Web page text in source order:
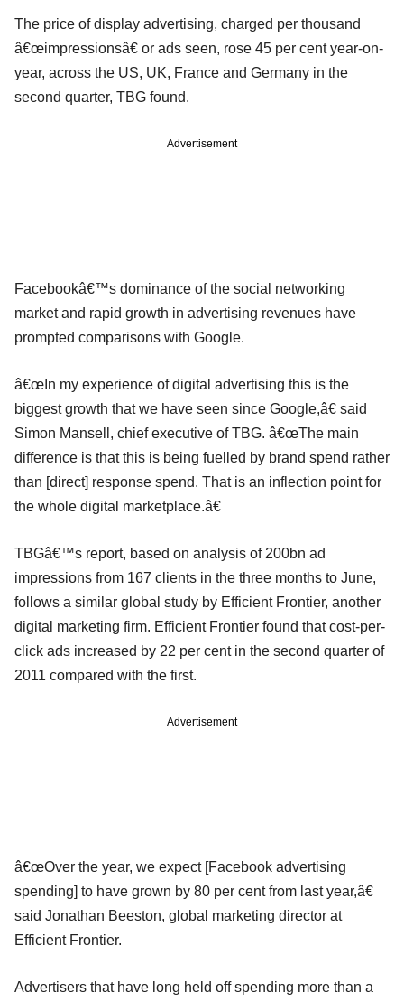
The price of display advertising, charged per thousand
â€œimpressionsâ€ or ads seen, rose 45 per cent year-on-
year, across the US, UK, France and Germany in the
second quarter, TBG found.
Advertisement
Facebookâ€™s dominance of the social networking
market and rapid growth in advertising revenues have
prompted comparisons with Google.
â€œIn my experience of digital advertising this is the
biggest growth that we have seen since Google,â€ said
Simon Mansell, chief executive of TBG. â€œThe main
difference is that this is being fuelled by brand spend rather
than [direct] response spend. That is an inflection point for
the whole digital marketplace.â€
TBGâ€™s report, based on analysis of 200bn ad
impressions from 167 clients in the three months to June,
follows a similar global study by Efficient Frontier, another
digital marketing firm. Efficient Frontier found that cost-per-
click ads increased by 22 per cent in the second quarter of
2011 compared with the first.
Advertisement
â€œOver the year, we expect [Facebook advertising
spending] to have grown by 80 per cent from last year,â€
said Jonathan Beeston, global marketing director at
Efficient Frontier.
Advertisers that have long held off spending more than a